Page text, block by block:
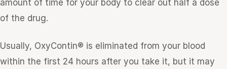
amount of time for your body to clear out half a dose
of the drug.
Usually, OxyContin® is eliminated from your blood
within the first 24 hours after you take it, but it may